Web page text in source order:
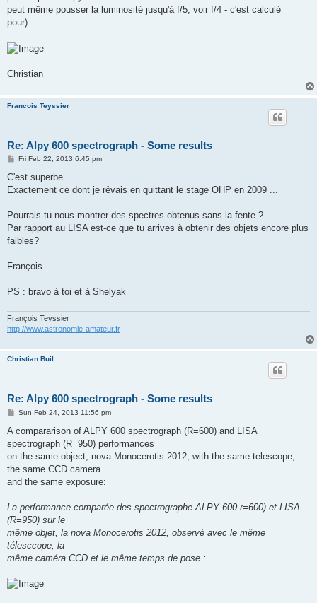
peut même pousser la luminosité jusqu'à f/5, voir f/4 - c'est calculé
pour) :
Christian
Francois Teyssier
Re: Alpy 600 spectrograph - Some results
P
s
Fri Feb 22, 2013 6:45 pm
C'est superbe.
Exactement ce dont je rêvais en quittant le stage OHP en 2009 ...
Pourrais-tu nous montrer des spectres obtenus sans la fente ?
Par rapport au LISA est-ce que tu arrives à obtenir des objets encore plus
faibles?
François
PS : bravo à toi et à Shelyak
François Teyssier
http://www.astronomie-amateur.fr
Christian Buil
Re: Alpy 600 spectrograph - Some results
P
s
Sun Feb 24, 2013 11:56 pm
A compararison of ALPY 600 spectrograph (R=600) and LISA
spectrograph (R=950) performances
on the same object, nova Monocerotis 2012, with the same telescope,
the same CCD camera
and the same exposure:
La performance comparée des spectrographe ALPY 600 r=600) et LISA
(R=950) sur le
même objet, la nova Monocerotis 2012, observé avec le même
télesccope, la
même caméra CCD et le même temps de pose :